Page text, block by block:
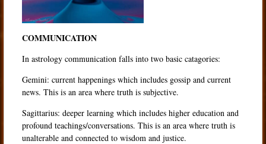
COMMUNICATION
In astrology communication falls into two basic catagories:
Gemini: current happenings which includes gossip and current
news. This is an area where truth is subjective.
Sagittarius: deeper learning which includes higher education and
profound teachings/conversations. This is an area where truth is
unalterable and connected to wisdom and justice.